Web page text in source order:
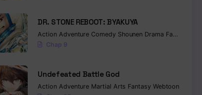
DR. STONE REBOOT: BYAKUYA
Action Adventure Comedy Shounen Drama Fantasy
Chap 9
Undefeated Battle God
Action Adventure Martial Arts Fantasy Webtoon